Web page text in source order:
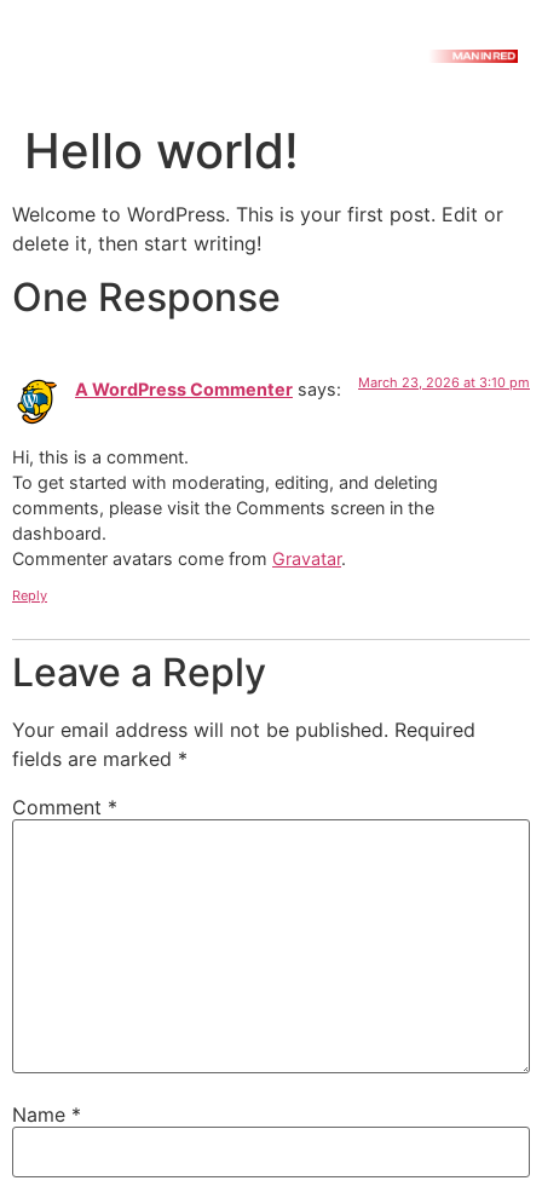
Hello world!
Welcome to WordPress. This is your first post. Edit or
delete it, then start writing!
One Response
A WordPress Commenter says: March 23, 2026 at 3:10 pm
Hi, this is a comment.
To get started with moderating, editing, and deleting
comments, please visit the Comments screen in the
dashboard.
Commenter avatars come from Gravatar.
Reply
Leave a Reply
Your email address will not be published. Required
fields are marked *
Comment *
Name *